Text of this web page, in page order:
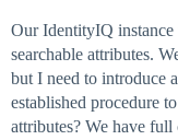
Our IdentityIQ
searchable attributes.
but I need to introduce
established procedure
attributes? We have full